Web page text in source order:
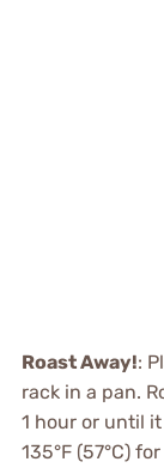
Roast Away!:
rack in a pan.
1 hour or until
135°F (57°C)